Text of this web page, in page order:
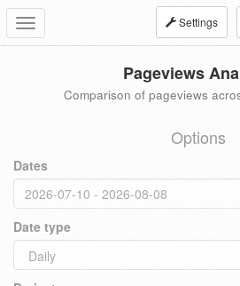
Toggle
navigation
Settings
Pageviews
Comparison of pageviews
Options
Dates
Date type